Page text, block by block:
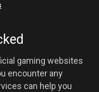
gaming websites
encounter any
can help you